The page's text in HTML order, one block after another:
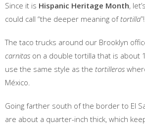
Since it is Hispanic Heritage Month,
could call “the deeper meaning oftortilla”!
The taco trucks around our Brooklyn
carnitas on a double tortilla that is about
use the same style as the tortilleros
México.
Going farther south of the border to El
are about a quarter-inch thick, which